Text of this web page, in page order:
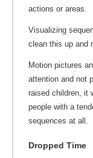
actions or areas.
Visualizing
clean this up and
Motion pictures
attention and not
raised children, it
people with a
sequences at all.
Dropped Time